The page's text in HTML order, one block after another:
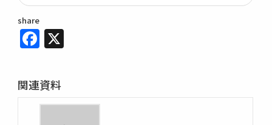
share
Facebook
関連資料